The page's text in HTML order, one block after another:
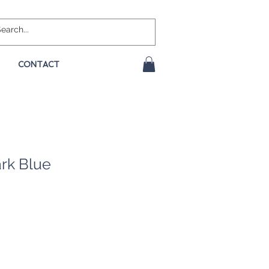
CONTACT
Blue